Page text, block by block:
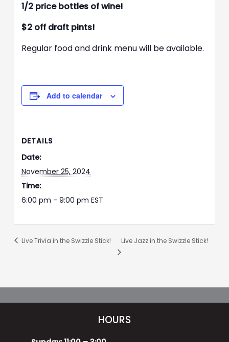
1/2 price bottles of wine!
$2 off draft pints!
Regular food and drink menu will be available.
Add to calendar
DETAILS
Date:
November 25, 2024
Time:
6:00 pm - 9:00 pmEST
Live Trivia in the Swizzle Stick! Live Jazz in the Swizzle Stick!
HOURS